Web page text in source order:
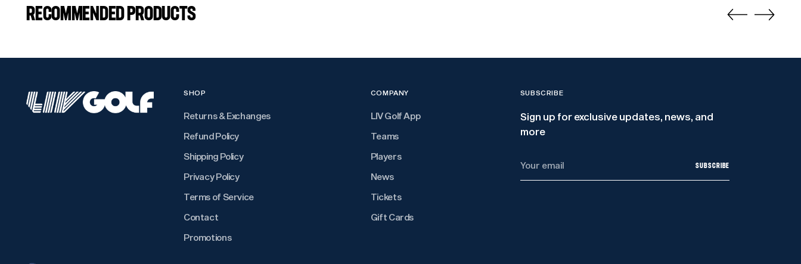
cart
RECOMMENDED PRODUCTS
SHOP
Returns & Exchanges
Refund Policy
Shipping Policy
Privacy Policy
Terms of Service
Contact
Promotions
COMPANY
LIV Golf App
Teams
Players
News
Tickets
Gift Cards
SUBSCRIBE
Sign up for exclusive updates, news, and
more
email
SUBSCRIBE